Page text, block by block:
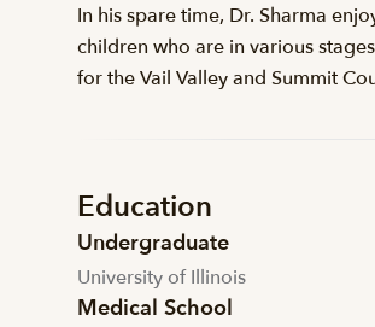
In his spare time, Dr. Sharma
children who are in various
for the Vail Valley and Summit
Education
Undergraduate
University of Illinois
Medical School